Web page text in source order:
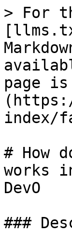
> For
page
index/
# How
works
DevO
###